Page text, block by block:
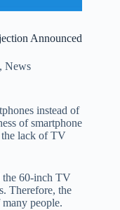
Announced
, News
instead of
of smartphone
the lack of TV
the 60-inch TV
Therefore, the
people.